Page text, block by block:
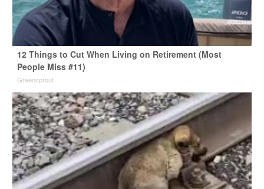
12 Things to Cut When Living on Retirement (Most
People Miss #11)
Greensprout